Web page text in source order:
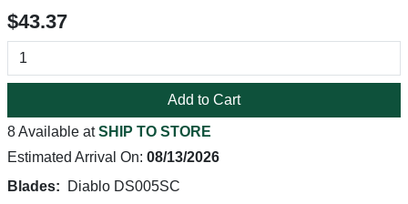
$43.37
Add to Cart
8 Available atSHIP TO STORE
Estimated Arrival On: 08/13/2026
Blades:
Diablo DS005SC